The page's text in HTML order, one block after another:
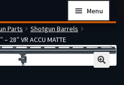
Menu
Parts
Shotgun Barrels
– 28″ VR ACCU MATTE